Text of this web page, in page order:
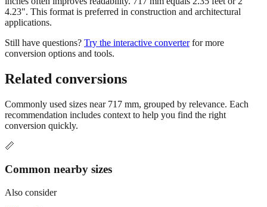
Still have questions?
Related conversions
Commonly used sizes near717mm, grouped by relevance. Each
conversion quickly.
📏
Common nearby sizes
Also consider
667 mmLarge measurement